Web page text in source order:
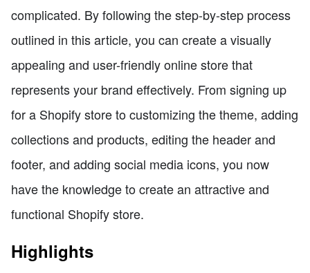
complicated. By following the step-by-step process
outlined in this article, you can create a visually
appealing and user-friendly online store that
represents your brand effectively. From signing up
for a Shopify store to customizing the theme, adding
collections and products, editing the header and
footer, and adding social media icons, you now
have the knowledge to create an attractive and
functional Shopify store.
Highlights